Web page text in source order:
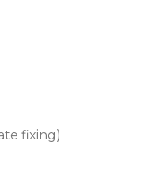
fixing)